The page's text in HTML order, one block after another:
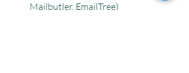
Mailbutler, EmailTree)